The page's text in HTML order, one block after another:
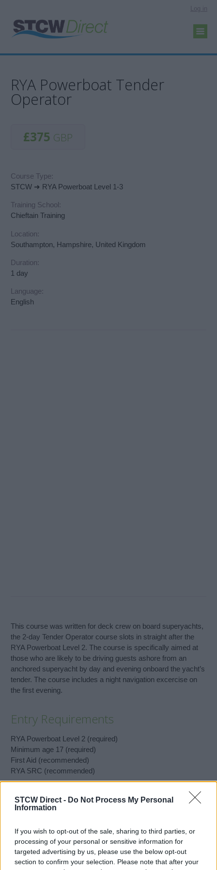
STCW Direct - Do Not Process My Personal
Information
If you wish to opt-out of the sale, sharing to third parties, or
processing of your personal or sensitive information for
targeted advertising by us, please use the below opt-out
section to confirm your selection. Please note that after your
Log in
RYA Powerboat Tender
Operator
£375 GBP
Course Type:
STCW ➜ RYA Powerboat Level 1-3
Training School:
Chieftain Training
Location:
Southampton, Hampshire, United Kingdom
Duration:
1 day
Language:
English
This course was written for deck crew on board superyachts,
the 2-day Tender Operator course slots in straight after the
RYA Powerboat Level 2. The course is specifically aimed at
those who are likely to be driving guests ashore from an
anchored superyacht by day and evening onboard the yacht’s
tender. The course includes a night navigation excercise on
the first evening.
Entry Requirements
RYA Powerboat Level 2 (required)
Minimum age 17 (required)
First Aid (recommended)
RYA SRC (recommended)
Book Here